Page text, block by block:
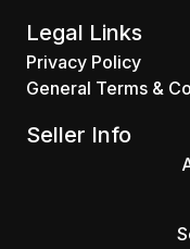
Legal Links
Privacy Policy
General Terms &
Seller Info